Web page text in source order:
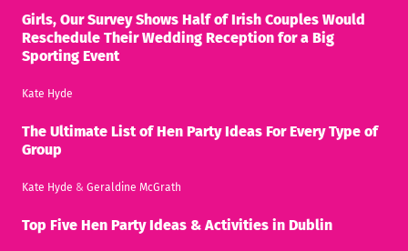
Girls, Our Survey Shows Half of Irish Couples Would
Reschedule Their Wedding Reception for a Big
Sporting Event
Kate Hyde
The Ultimate List of Hen Party Ideas For Every Type of
Group
Kate Hyde & Geraldine McGrath
Top Five Hen Party Ideas & Activities in Dublin